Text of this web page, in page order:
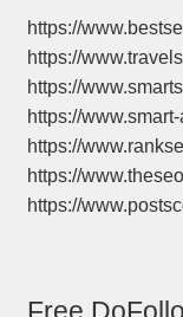
https://
https://
https://
https://
https://
https://
https://